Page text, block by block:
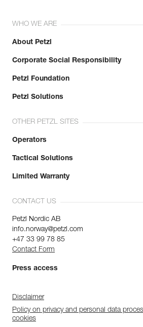
WHO WE ARE
About Petzl
Corporate Social Responsibility
Petzl Foundation
Petzl Solutions
OTHER PETZL SITES
Operators
Tactical Solutions
Limited Warranty
CONTACT US
Petzl Nordic AB
info.norway@petzl.com
+47 33 99 78 85
Contact Form
Press access
Disclaimer
Policy on privacy and personal data
cookies